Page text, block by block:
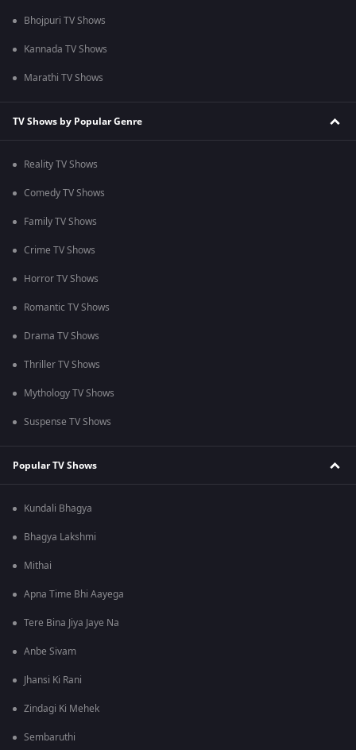
Bhojpuri TV Shows
Kannada TV Shows
Marathi TV Shows
TV Shows by Popular Genre
Reality TV Shows
Comedy TV Shows
Family TV Shows
Crime TV Shows
Horror TV Shows
Romantic TV Shows
Drama TV Shows
Thriller TV Shows
Mythology TV Shows
Suspense TV Shows
Popular TV Shows
Kundali Bhagya
Bhagya Lakshmi
Mithai
Apna Time Bhi Aayega
Tere Bina Jiya Jaye Na
Anbe Sivam
Jhansi Ki Rani
Zindagi Ki Mehek
Sembaruthi